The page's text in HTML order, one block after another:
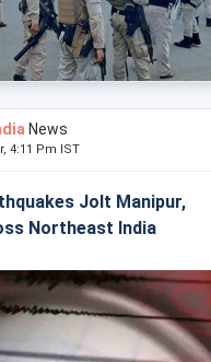
News
4:11 Pm IST
Jolt Manipur,
Northeast India